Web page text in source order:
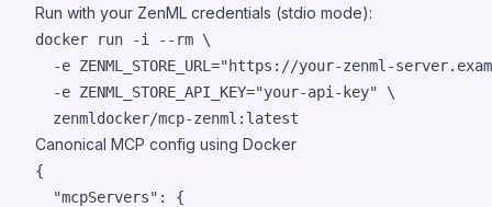
Run with your ZenML credentials (stdio mode):
docker run -i --rm \
  -e ZENML_STORE_URL=
"https://your-zenml-
  -e ZENML_STORE_API_KEY=
"your-api-key" \
  zenmldocker/mcp-zenml:latest
Canonical MCP config using Docker
{
"mcpServers" : {